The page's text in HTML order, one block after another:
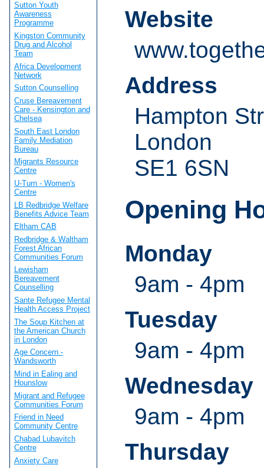
Website
Address
Hampton
London
SE1 6SN
Opening
Monday
9am - 4pm
Tuesday
9am - 4pm
Wednesday
9am - 4pm
Thursday
Sutton Youth
Awareness
Programme
Kingston Community
Drug and Alcohol
Team
Africa Development
Network
Sutton Counselling
Cruse Bereavement
Care - Kensington and
Chelsea
South East London
Family Mediation
Bureau
Migrants Resource
Centre
U-Turn - Women's
Centre
LB Redbridge Welfare
Benefits Advice Team
Eltham CAB
Redbridge & Waltham
Forest African
Communities Forum
Lewisham
Bereavement
Counselling
Sante Refugee Mental
Health Access Project
The Soup Kitchen at
the American Church
in London
Age Concern -
Wandsworth
Mind in Ealing and
Hounslow
Migrant and Refugee
Communities Forum
Friend in Need
Community Centre
Chabad Lubavitch
Centre
Anxiety Care